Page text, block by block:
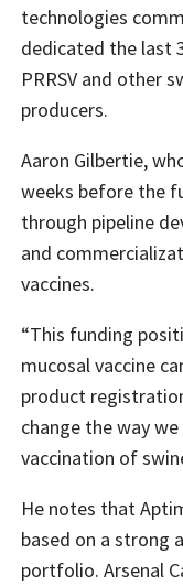
technologies
dedicated the last
PRRSV and other
producers.
Aaron Gilbertie,
weeks before the
through pipeline
and
vaccines.
“This funding
mucosal vaccine
product
change the way
vaccination of
He notes that
based on a strong
portfolio. Arsenal